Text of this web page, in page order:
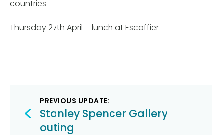
countries
Thursday 27th April – lunch at Escoffier
Post
navigation
PREVIOUS UPDATE:
Stanley Spencer Gallery
outing